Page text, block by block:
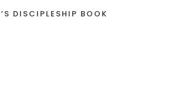
DISCIPLESHIP BOOK